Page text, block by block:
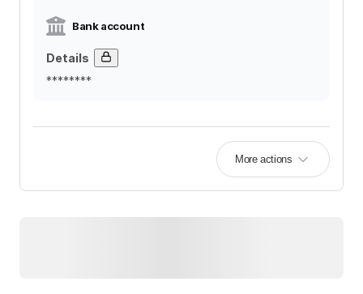
Bank account
Details
********
More actions